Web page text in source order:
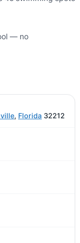
— no
, Florida 32212